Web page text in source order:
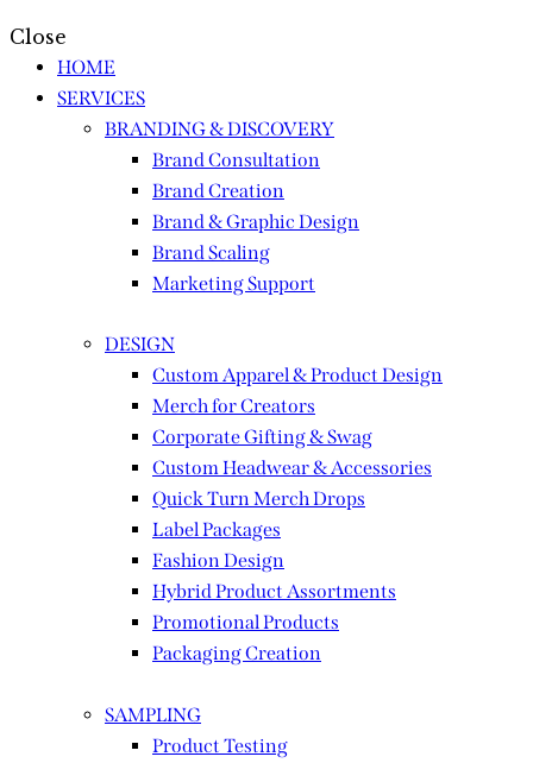
Close
HOME
SERVICES
BRANDING & DISCOVERY
Brand Consultation
Brand Creation
Brand & Graphic Design
Brand Scaling
Marketing Support
DESIGN
Custom Apparel & Product Design
Merch for Creators
Corporate Gifting & Swag
Custom Headwear & Accessories
Quick Turn Merch Drops
Label Packages
Fashion Design
Hybrid Product Assortments
Promotional Products
Packaging Creation
SAMPLING
Product Testing